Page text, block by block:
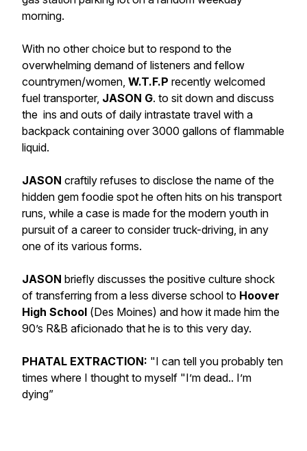
morning.
With no other choice but to respond to the
overwhelming demand of listeners and fellow
countrymen/women, W.T.F.P recently welcomed
fuel transporter, JASON G. to sit down and discuss
the ins and outs of daily intrastate travel with a
backpack containing over3000 gallons of flammable
liquid.
JASON craftily refuses to disclose the name of the
hidden gem foodie spot he often hits on his transport
runs, while a case is made for the modern youth in
pursuit of a career to consider truck-driving, in any
one of its various forms.
JASON briefly discusses the positive culture shock
of transferring from a less diverse school to Hoover
High School (Des Moines) and how it made him the
90’s R&B aficionado that he is to this very day.
PHATAL EXTRACTION: "I can tell you probably ten
times where I thought to myself "I’m dead.. I’m
dying”